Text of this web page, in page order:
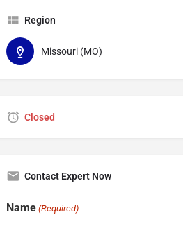
Region
Missouri (MO)
Closed
Contact Expert Now
Name (Required)